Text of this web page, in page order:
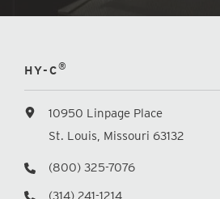
HY-C®
10950 Linpage Place
St. Louis, Missouri 63132
(800) 325-7076
(314) 241-1214